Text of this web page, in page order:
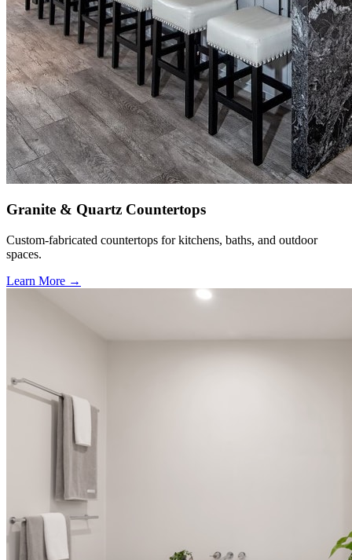
Granite & Quartz Countertops
Custom-fabricated countertops for kitchens, baths, and outdoor
spaces.
Learn More →